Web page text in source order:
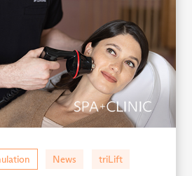
News triLift